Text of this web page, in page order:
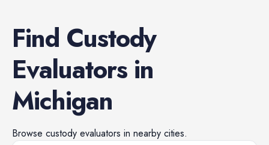
Find Custody
Evaluatorsin
Michigan
Browse custody evaluators in nearby cities.